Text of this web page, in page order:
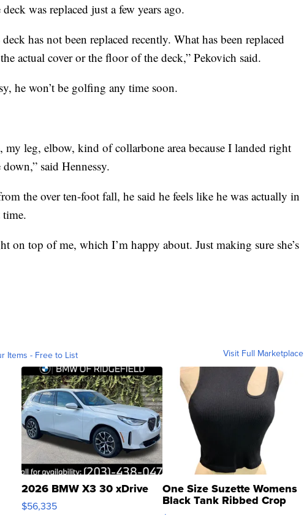
was replaced just a few years ago.
has not been replaced recently. What has been replaced
actual cover or the floor of the deck,” Pekovich said.
he won’t be golfing any time soon.
leg, elbow, kind of collarbone area because I landed right
said Hennessy.
the over ten-foot fall, he said he feels like he was actually in
on top of me, which I’m happy about. Just making sure she’s
Items - Free to List Visit Full Marketplace
2026 BMW X3 30 xDrive
$56,335
One Size Suzette Womens
Black Tank Ribbed Crop